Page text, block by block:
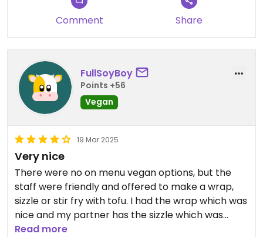
Comment Share
FullSoyBoy
Points +56
Vegan
19 Mar 2025
Very nice
There were no on menu vegan options, but the
staff were friendly and offered to make a wrap,
sizzle or stir fry with tofu. I had the wrap which was
nice and my partner has the sizzle which was
awesome. They had soy milk for my coffee too.
Read more